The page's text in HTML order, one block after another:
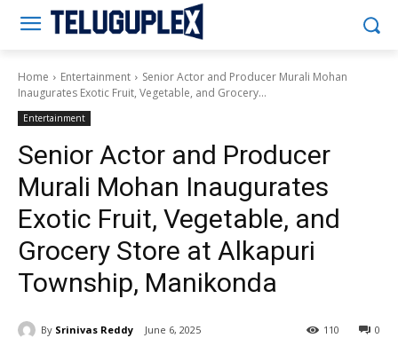
Home Entertainment
Senior Actor and Producer Murali Mohan
Inaugurates Exotic Fruit, Vegetable, and Grocery...
Entertainment
Senior Actor and Producer
Murali Mohan Inaugurates
Exotic Fruit, Vegetable, and
Grocery Store at Alkapuri
Township, Manikonda
By Srinivas Reddy June 6, 2025 0
110